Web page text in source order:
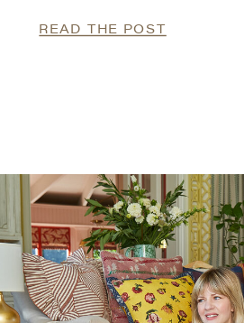
READ THE POST